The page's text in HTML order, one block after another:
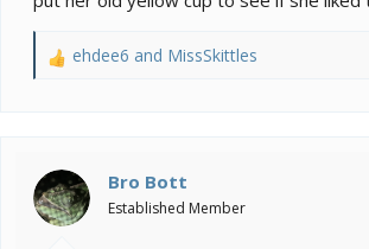
R
i
o
n
ehdee6 and MissSkittles
Bro Bott
Established Member